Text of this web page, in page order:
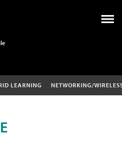
LEARNING NETWORKING/